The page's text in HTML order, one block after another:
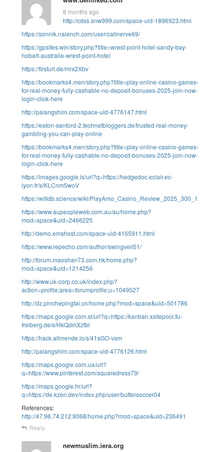
8 months ago
http://cdss.snw999.com/space-uid-1896923.html
https://sonnik.nalench.com/user/callnerve69/
https://gpsites.win/story.php?title=wrest-point-hotel-sandy-bay-
hobart-australia-wrest-point-hotel
https://firsturl.de/mrx2Xbv
https://bookmarks4.men/story.php?title=play-online-casino-games-
for-real-money-fully-cashable-no-deposit-bonuses-2025-join-now-
login-click-here
http://palangshim.com/space-uid-4776147.html
https://eaton-sanford-2.technetbloggers.de/trusted-real-money-
gambling-you-can-play-online
https://bookmarks4.men/story.php?title=play-online-casino-games-
for-real-money-fully-cashable-no-deposit-bonuses-2025-join-now-
login-click-here
https://images.google.is/url?q=https://hedgedoc.eclair.ec-
lyon.fr/s/KLCnm5woV
https://wifidb.science/wiki/
https://www.aupeopleweb.com.au/au/home.php?
mod=space&uid=2466225
http://demo.emshost.com/space-uid-4165911.html
https://www.repecho.com/author/swingveil51/
http://forum.maoshan73.com.hk/home.php?
mod=space&uid=1214256
http://www.uk-corp.co.uk/index.php?
action=profile;area=forumprofile;u=1049527
http://dz.pinchepingtai.cn/home.php?mod=space&uid=501786
https://maps.google.com.sl/url?q=https://kanban.xsitepool.tu-
freiberg.de/s/HkQdmXzfbl
https://hack.allmende.io/s/41sGO-vam
http://palangshim.com/space-uid-4776126.html
https://maps.google.com.ua/url?
q=https://www.pinterest.com/squaredress79/
https://maps.google.hr/url?
q=https://de.kzen.dev/index.php/user/buttersoccer04
References:
http://47.96.74.212:8068/home.php?mod=space&uid=236491
Reply
newmuslim.iera.org